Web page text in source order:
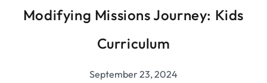
Modifying Missions Journey: Kids
Curriculum
September 23, 2024